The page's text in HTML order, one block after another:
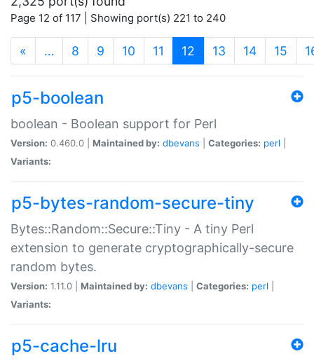
Page 12 of 117 | Showing port(s) 221 to 240
« … 8 9 10 11 12 (current)
13 14 15
p5-boolean
boolean - Boolean support for Perl
Version: 0.460.0 | Maintained by: dbevans Categories: perl
Variants:
p5-bytes-random-secure-tiny
Bytes::Random::Secure::Tiny - A tiny Perl
extension to generate cryptographically-secure
random bytes.
Version: 1.11.0 | Maintained by: dbevans Categories: perl
Variants:
p5-cache-lru